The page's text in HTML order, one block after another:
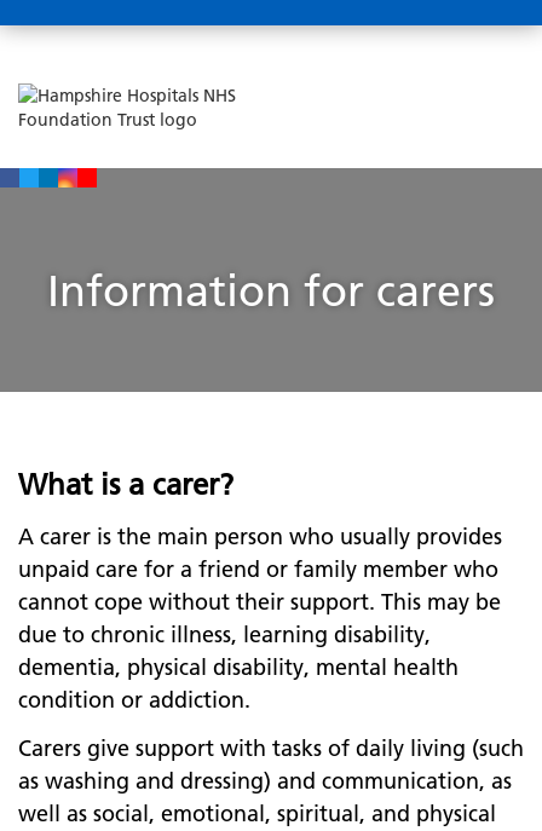
Information for carers
What is a carer?
A carer is the main person who usually provides
unpaid care for a friend or family member who
cannot cope without their support. This may be
due to chronic illness, learning disability,
dementia, physical disability, mental health
condition or addiction.
Carers give support with tasks of daily living (such
as washing and dressing) and communication, as
well as social, emotional, spiritual, and physical